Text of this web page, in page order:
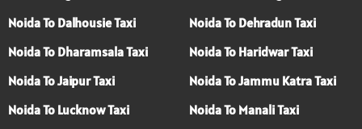
Noida To Dalhousie Taxi
Noida To Dehradun Taxi
Noida To Dharamsala Taxi
Noida To Haridwar Taxi
Noida To Jaipur Taxi
Noida To Jammu Katra Taxi
Noida To Lucknow Taxi
Noida To Manali Taxi